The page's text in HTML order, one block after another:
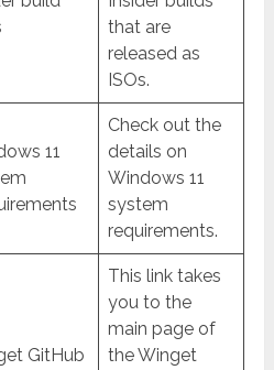
that are
released as
ISOs.
11
Check out the
details on
Windows 11
system
requirements.
GitHub
This link takes
you to the
main page of
the Winget